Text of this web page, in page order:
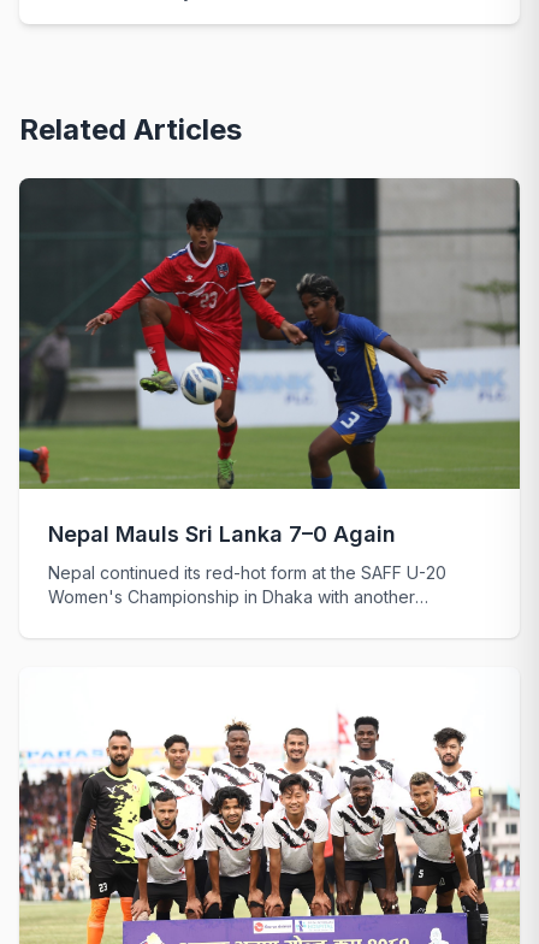
Related Articles
Nepal Mauls Sri Lanka 7–0 Again
Nepal continued its red-hot form at the SAFF U-20
Women's Championship in Dhaka with another